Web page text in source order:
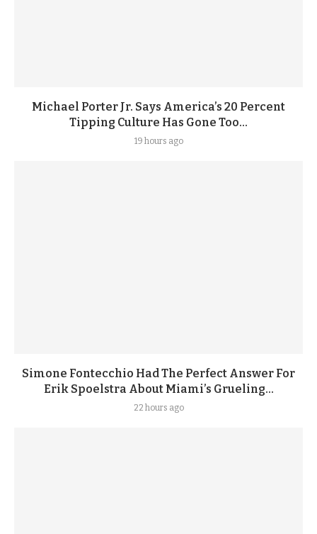
Michael Porter Jr. Says America’s 20 Percent
Tipping Culture Has Gone Too...
19 hours ago
Simone Fontecchio Had The Perfect Answer For
Erik Spoelstra About Miami’s Grueling...
22 hours ago